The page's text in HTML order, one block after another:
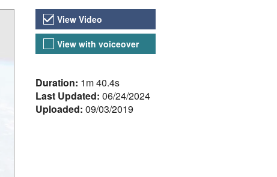
Video Versions
View Video
View with voiceover
About the Video
Duration: 1m 40.4s
Last Updated: 06/24/2024
Uploaded: 09/03/2019